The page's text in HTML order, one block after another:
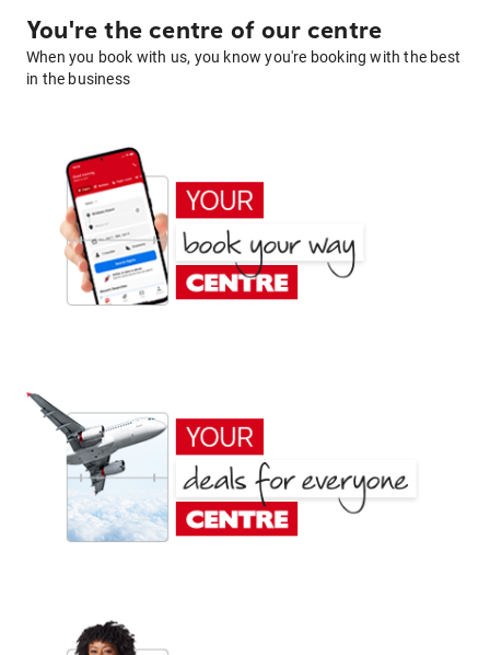
You're the centre of our centre
When you book with us, you know you're booking with the best
in the business